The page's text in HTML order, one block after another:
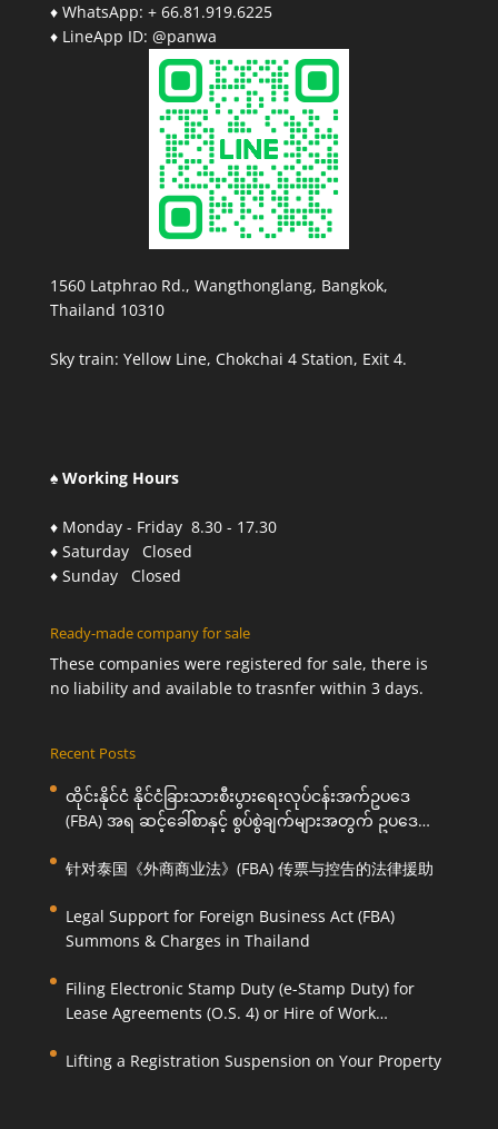
♦ WhatsApp: + 66.81.919.6225
♦ LineApp ID: @panwa
1560 Latphrao Rd., Wangthonglang, Bangkok,
Thailand 10310
Sky train: Yellow Line, Chokchai 4 Station, Exit 4.
♠ Working Hours
♦ Monday - Friday 8.30 - 17.30
♦ Saturday Closed
♦ Sunday Closed
Ready-made company for sale
These companies were registered for sale, there is
no liability and available to trasnfer within 3 days.
Recent Posts
ထိုင်းနိုင်ငံ နိုင်ငံခြားသားစီးပွားရေးလုပ်ငန်းအက်ဥပဒေ
(FBA) အရ ဆင့်ခေါ်စာနှင့် စွပ်စွဲချက်များအတွက် ဥပဒေ
针对泰国《外商商业法》(FBA) 传票与控告的法律援助
Legal Support for Foreign Business Act (FBA)
Summons & Charges in Thailand
Filing Electronic Stamp Duty (e-Stamp Duty) for
Lease Agreements (O.S. 4) or Hire of Work
Lifting a Registration Suspension on Your Property